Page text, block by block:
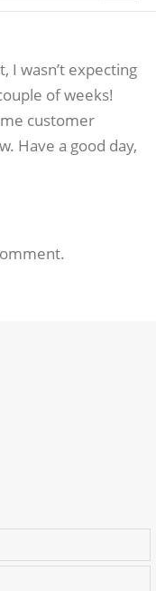
I wasn’t expecting
of weeks!
customer
Have a good day,